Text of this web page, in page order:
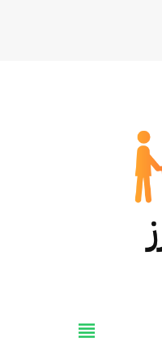
view_headline